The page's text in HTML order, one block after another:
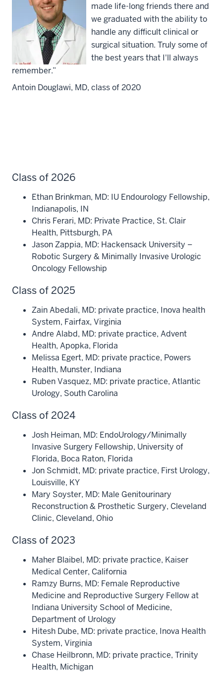
made life-long friends there and
we graduated with the ability to
handle any difficult clinical or
surgical situation. Truly some of
the best years that I'll always
remember.”
Antoin Douglawi, MD, class of 2020
Class of 2026
Ethan Brinkman, MD: IU Endourology Fellowship,
Indianapolis, IN
Chris Ferari, MD: Private Practice, St. Clair
Health, Pittsburgh, PA
Jason Zappia, MD: Hackensack University –
Robotic Surgery & Minimally Invasive Urologic
Oncology Fellowship
Class of 2025
Zain Abedali, MD: private practice, Inova health
System, Fairfax, Virginia
Andre Alabd, MD: private practice, Advent
Health, Apopka, Florida
Melissa Egert, MD: private practice, Powers
Health, Munster, Indiana
Ruben Vasquez, MD: private practice, Atlantic
Urology, South Carolina
Class of 2024
Josh Heiman, MD: EndoUrology/Minimally
Invasive Surgery Fellowship, University of
Florida, Boca Raton, Florida
Jon Schmidt, MD: private practice, First Urology,
Louisville, KY
Mary Soyster, MD: Male Genitourinary
Reconstruction & Prosthetic Surgery, Cleveland
Clinic, Cleveland, Ohio
Class of 2023
Maher Blaibel, MD: private practice, Kaiser
Medical Center, California
Ramzy Burns, MD: Female Reproductive
Medicine and Reproductive Surgery Fellow at
Indiana University School of Medicine,
Department of Urology
Hitesh Dube, MD: private practice, Inova Health
System, Virginia
Chase Heilbronn, MD: private practice, Trinity
Health, Michigan